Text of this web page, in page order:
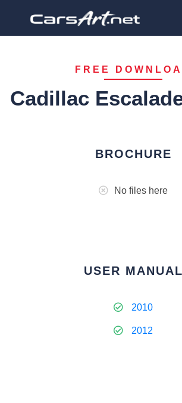
FREE
Cadillac
BROCHURE
No files here
USER MANUAL
2010
2012